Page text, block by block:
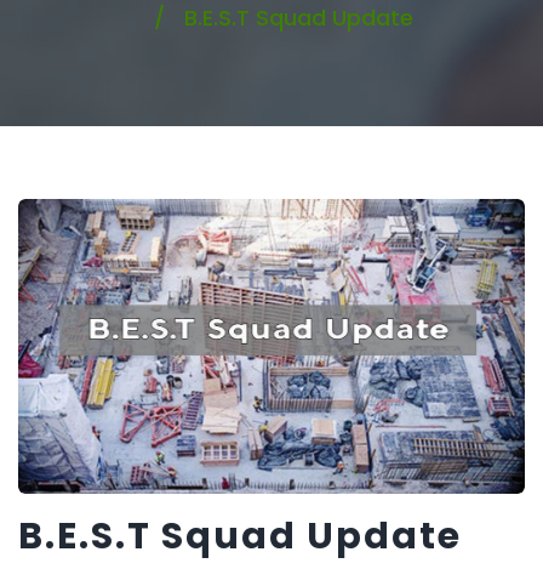
B.E.S.T Squad Update
B.E.S.T Squad Update